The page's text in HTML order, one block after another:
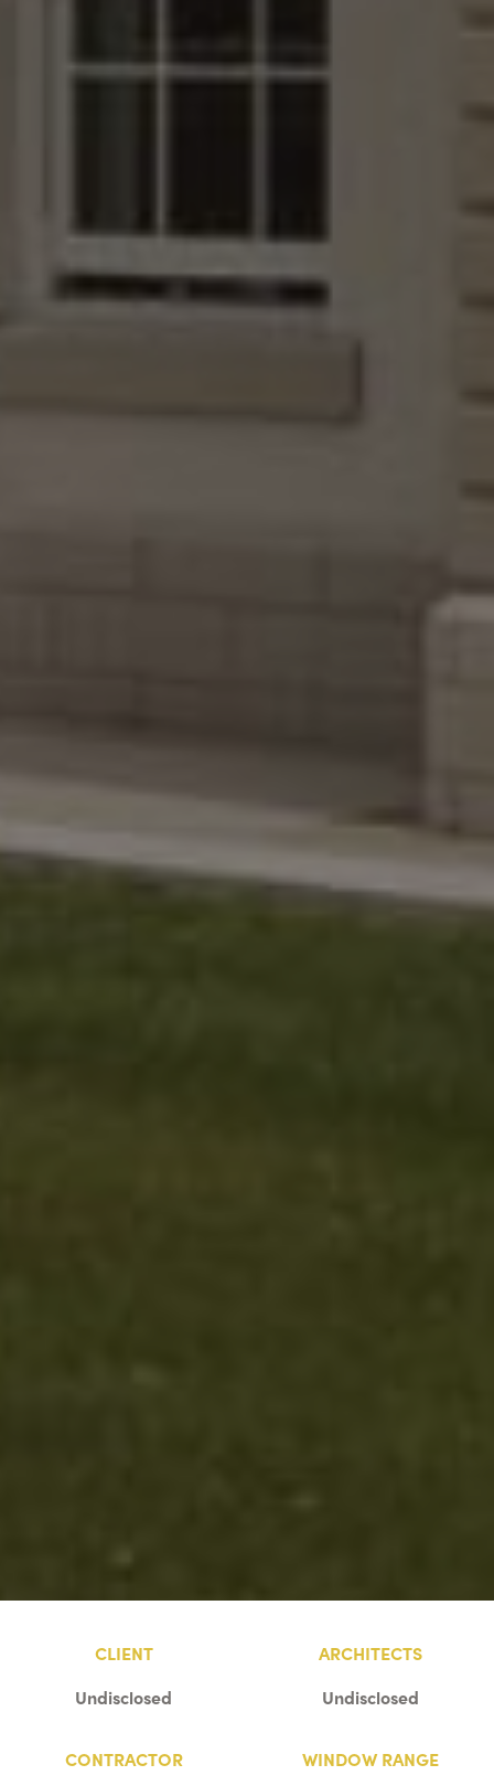
CLIENT
Undisclosed
ARCHITECTS
Undisclosed
CONTRACTOR
WINDOW RANGE